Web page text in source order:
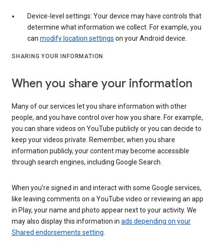
Device-level settings: Your device may have controls that
determine what information we collect. For example, you
can modify location settings on your Android device.
SHARING YOUR INFORMATION
When you share your information
Many of our services let you share information with other
people, and you have control over how you share. For example,
you can share videos on YouTube publicly or you can decide to
keep your videos private. Remember, when you share
information publicly, your content may become accessible
through search engines, including Google Search.
When you’re signed in and interact with some Google services,
like leaving comments on a YouTube video or reviewing an app
in Play, your name and photo appear next to your activity. We
may also display this information in ads depending on your
Shared endorsements setting